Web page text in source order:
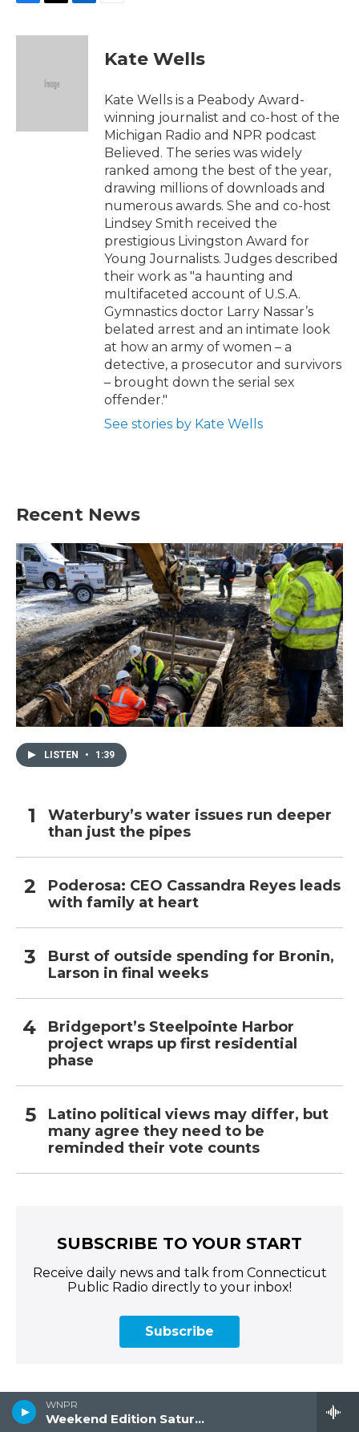
WNPR
Weekend Edition Saturday
c
i
e
n
Kate Wells
Kate Wells is a Peabody Award-
winning journalist and co-host of the
Michigan Radio and NPR podcast
Believed. The series was widely
ranked among the best of the year,
drawing millions of downloads and
numerous awards. She and co-host
Lindsey Smith received the
prestigious Livingston Award for
Young Journalists. Judges described
their work as "a haunting and
multifaceted account of U.S.A.
Gymnastics doctor Larry Nassar’s
belated arrest and an intimate look
at how an army of women – a
detective, a prosecutor and survivors
– brought down the serial sex
offender."
See stories by Kate Wells
Recent News
LISTEN • 1:39
Waterbury’s water issues run deeper
than just the pipes
Poderosa: CEO Cassandra Reyes leads
with family at heart
Burst of outside spending for Bronin,
Larson in final weeks
Bridgeport’s Steelpointe Harbor
project wraps up first residential
phase
Latino political views may differ, but
many agree they need to be
reminded their vote counts
SUBSCRIBE TO YOUR START
Receive daily news and talk from Connecticut
Public Radio directly to your inbox!
Subscribe